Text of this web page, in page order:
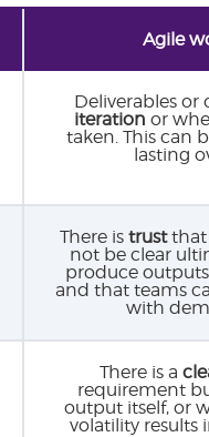
Agile
Deliverables
iteration or
taken. This can
lasting
There is trustthat
not be clear
produce
and that teams
with
There is a
requirement
output itself, or
volatility results